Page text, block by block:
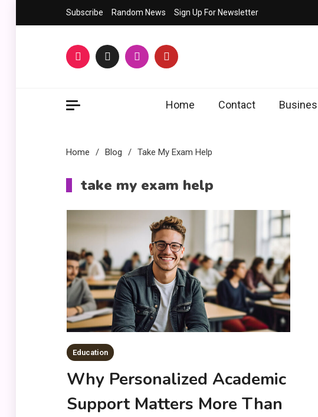
to
Subscribe Random News Sign Up For Newsletter
Home Contact
Home Blog Take My Exam Help
take my exam help
Education
Why Personalized Academic
Support Matters More Than